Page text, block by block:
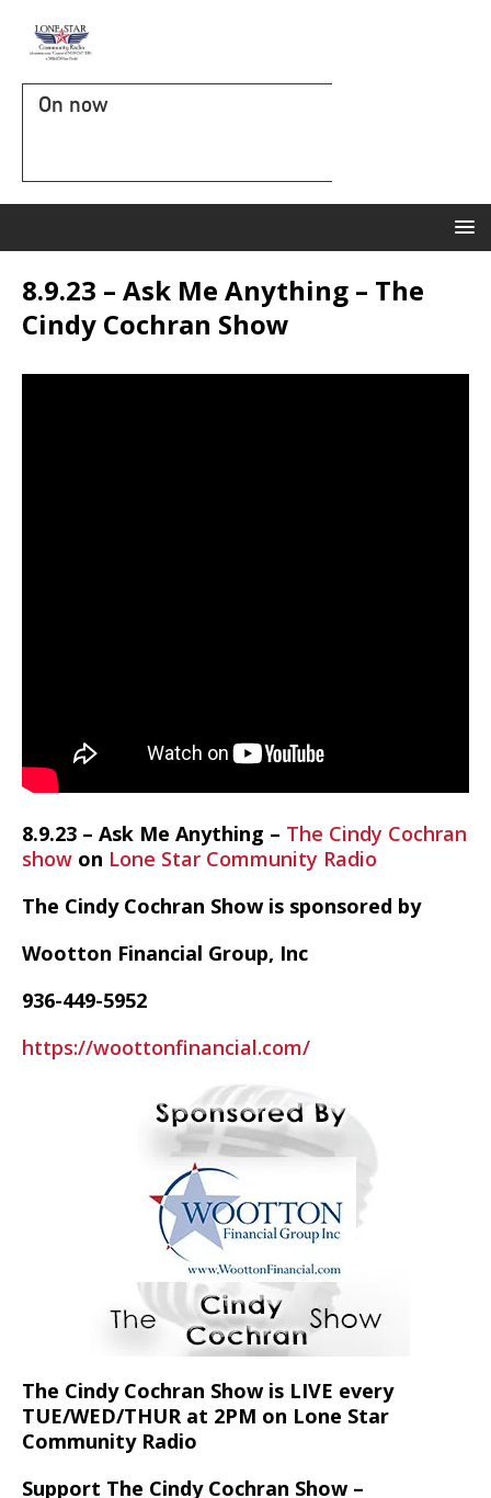
On now
8.9.23 – Ask Me Anything – The
Cindy Cochran Show
8.9.23 – Ask Me Anything – The Cindy Cochran
show on Lone Star Community Radio
The Cindy Cochran Show is sponsored by
Wootton Financial Group, Inc
936-449-5952
https://woottonfinancial.com/
The Cindy Cochran Show is LIVE every
TUE/WED/THUR at 2PM on Lone Star
Community Radio
Support The Cindy Cochran Show –